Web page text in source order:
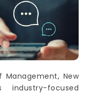
Management, New
focused